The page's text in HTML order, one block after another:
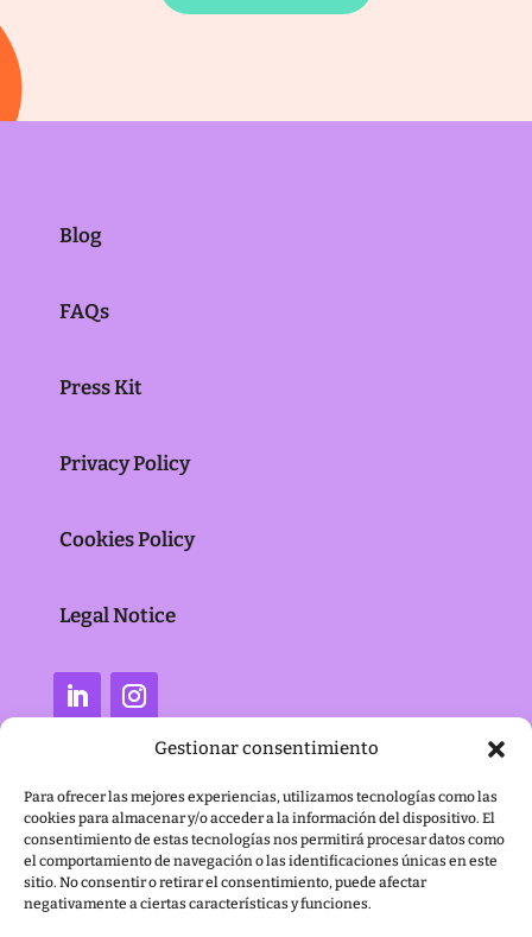
Gestionar consentimiento
Para ofrecer las mejores experiencias, utilizamos tecnologías como las
cookies para almacenar y/o acceder a la información del dispositivo. El
consentimiento de estas tecnologías nos permitirá procesar datos como
el comportamiento de navegación o las identificaciones únicas en este
sitio. No consentir o retirar el consentimiento, puede afectar
negativamente a ciertas características y funciones.
Blog
FAQs
Press Kit
Privacy Policy
Cookies Policy
Legal Notice